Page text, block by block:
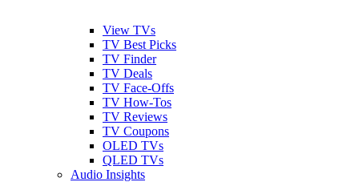
View TVs
TV Best Picks
TV Finder
TV Deals
TV Face-Offs
TV How-Tos
TV Reviews
TV Coupons
OLED TVs
QLED TVs
Audio Insights